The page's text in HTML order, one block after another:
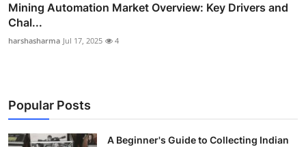
Mining Automation Market Overview: Key Drivers and
Chal...
harshasharma Jul 17, 2025 4
Popular Posts
A Beginner's Guide to Collecting Indian